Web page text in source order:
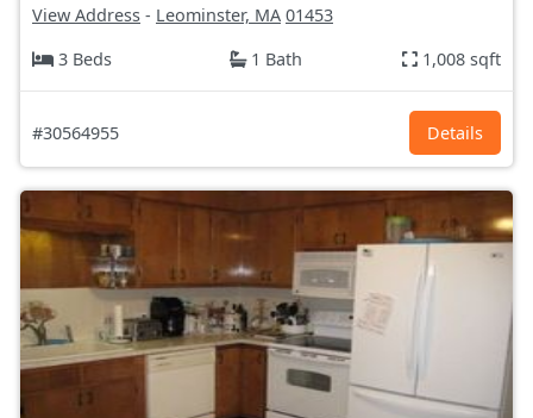
View Address - Leominster, MA 01453
3 Beds
1 Bath 1,008 sqft
#30564955 Details